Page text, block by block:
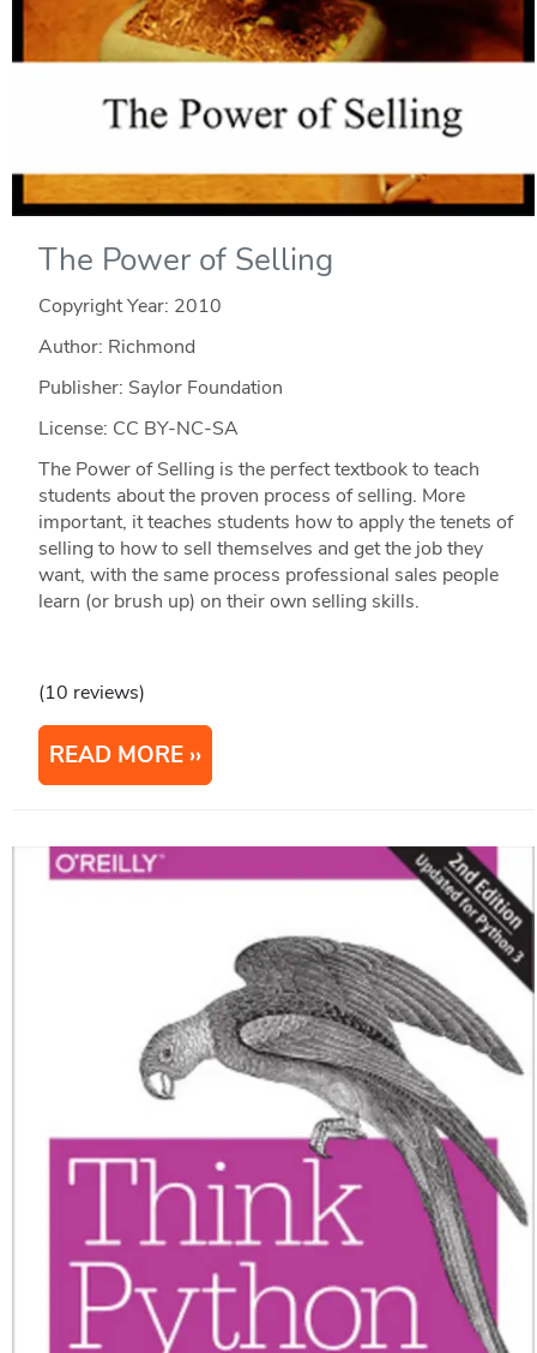
The Power of Selling
Copyright Year: 2010
Author: Richmond
Publisher: Saylor Foundation
License: CC BY-NC-SA
The Power of Selling is the perfect textbook to teach
students about the proven process of selling. More
important, it teaches students how to apply the tenets of
selling to how to sell themselves and get the job they
want, with the same process professional sales people
learn (or brush up) on their own selling skills.
(10 reviews)
READ MORE